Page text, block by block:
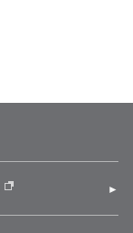
(opens in new